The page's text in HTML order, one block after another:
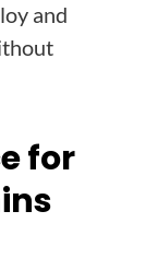
and
for